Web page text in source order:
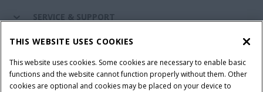
SERVICE & SUPPORT
THIS WEBSITE USES COOKIES
This website uses cookies. Some cookies are necessary to enable basic
functions and the website cannot function properly without them. Other
cookies are optional and cookies may be placed on your device to